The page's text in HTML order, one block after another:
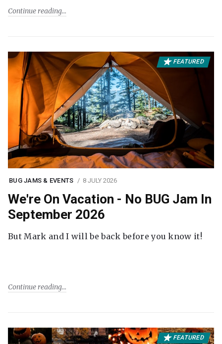
Continue reading
FEATURED
BUG JAMS & EVENTS 8 JULY 2026
We're On Vacation - No BUG Jam In
September 2026
But Mark and I will be back before you know it!
Continue reading
FEATURED